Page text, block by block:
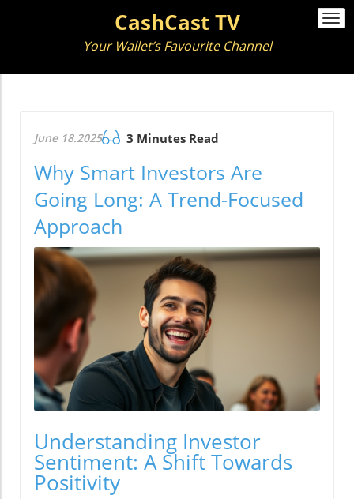
CashCast TV
Your Wallet’s Favourite Channel
June 18.2025 3 Minutes Read
Why Smart Investors Are
Going Long: A Trend-Focused
Approach
Understanding Investor
Sentiment: A Shift Towards
Positivity